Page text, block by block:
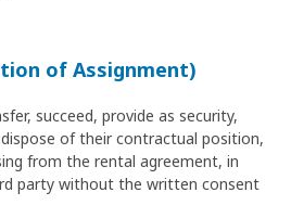
of Assignment)
succeed, provide as security,
of their contractual position,
from the rental agreement, in
party without the written consent